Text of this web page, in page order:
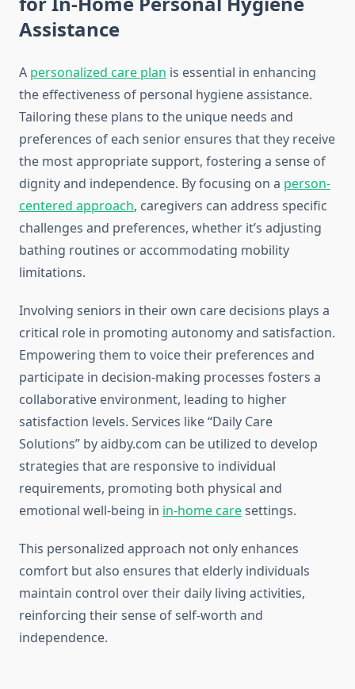
Assistance
A personalized care plan is essential in enhancing
the effectiveness of personal hygiene assistance.
Tailoring these plans to the unique needs and
preferences of each senior ensures that they receive
the most appropriate support, fostering a sense of
dignity and independence. By focusing on a person-
centered approach, caregivers can address specific
challenges and preferences, whether it’s adjusting
bathing routines or accommodating mobility
limitations.
Involving seniors in their own care decisions plays a
critical role in promoting autonomy and satisfaction.
Empowering them to voice their preferences and
participate in decision-making processes fosters a
collaborative environment, leading to higher
satisfaction levels. Services like “Daily Care
Solutions” by aidby.com can be utilized to develop
strategies that are responsive to individual
requirements, promoting both physical and
emotional well-being in in-home caresettings.
This personalized approach not only enhances
comfort but also ensures that elderly individuals
maintain control over their daily living activities,
reinforcing their sense of self-worth and
independence.